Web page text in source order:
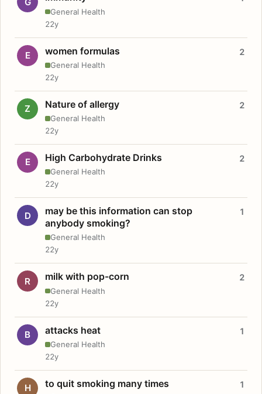
General Health
22y
E women formulas
General Health
2
22y
Z Nature of allergy
General Health
2
22y
E High Carbohydrate Drinks
General Health
2
22y
D
may be this information can stop
anybody smoking?
General Health
1
22y
R milk with pop-corn
General Health
2
22y
B attacks heat
General Health
1
22y
H to quit smoking many times 1